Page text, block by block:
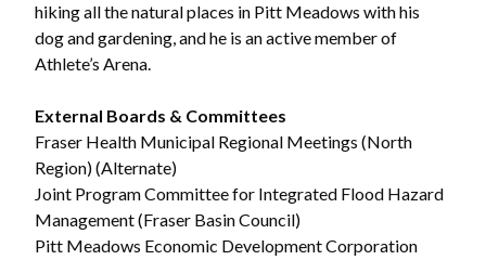
hiking all the natural places in Pitt Meadows with his
dog and gardening, and he is an active member of
Athlete’s Arena.
External Boards & Committees
Fraser Health Municipal Regional Meetings (North
Region) (Alternate)
Joint Program Committee for Integrated Flood Hazard
Management (Fraser Basin Council)
Pitt Meadows Economic Development Corporation